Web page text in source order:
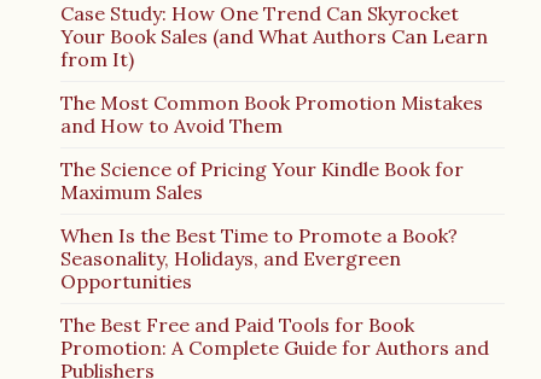
Case Study: How One Trend Can Skyrocket
Your Book Sales (and What Authors Can Learn
from It)
The Most Common Book Promotion Mistakes
and How to Avoid Them
The Science of Pricing Your Kindle Book for
Maximum Sales
When Is the Best Time to Promote a Book?
Seasonality, Holidays, and Evergreen
Opportunities
The Best Free and Paid Tools for Book
Promotion: A Complete Guide for Authors and
Publishers